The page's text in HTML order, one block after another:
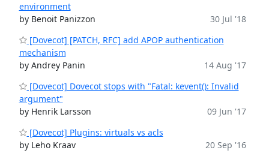
environment
by Benoit Panizzon
30 Jul '18
[Dovecot] [PATCH, RFC] add APOP authentication
mechanism
by Andrey Panin
14 Aug '17
[Dovecot] Dovecot stops with "Fatal: kevent(): Invalid
argument"
by Henrik Larsson
09 Jun '17
[Dovecot] Plugins: virtuals vs acls
by Leho Kraav
20 Sep '16